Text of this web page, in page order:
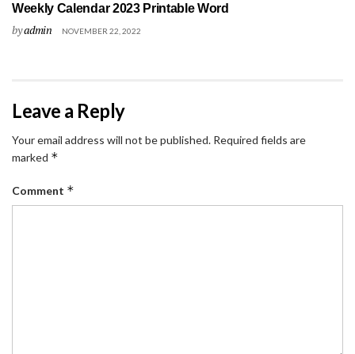
Weekly Calendar 2023 Printable Word
byadmin NOVEMBER 22, 2022
Leave a Reply
Your email address will not be published. Required fields are
marked *
Comment *